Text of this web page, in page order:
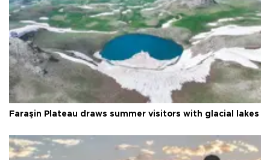
Faraşin Plateau draws summer visitors with glacial lakes